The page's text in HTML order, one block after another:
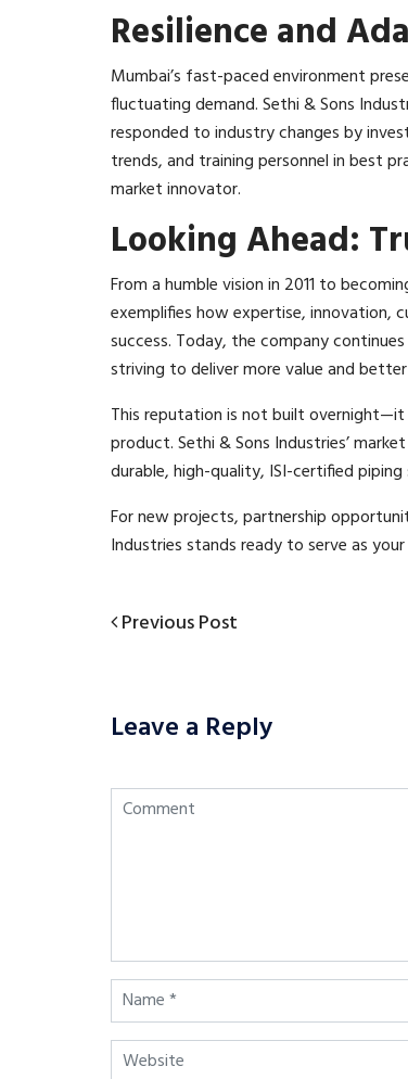
Resilience and
Mumbai’s fast-paced environment
fluctuating demand. Sethi & Sons
responded to industry changes by
trends, and training personnel in best
market innovator.​
Looking Ahead:
From a humble vision in 2011 to
exemplifies how expertise, innovation,
success. Today, the company
striving to deliver more value and
This reputation is not built
product. Sethi & Sons Industries’
durable, high-quality, ISI-certified
For new projects, partnership
Industries stands ready to serve as
Post
Previous
Previous Post
Leave a Reply